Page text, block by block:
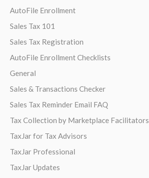
AutoFile Enrollment
Sales Tax 101
Sales Tax Registration
AutoFile Enrollment Checklists
General
Sales & Transactions Checker
Sales Tax Reminder Email FAQ
Tax Collection by Marketplace Facilitators
TaxJar for Tax Advisors
TaxJar Professional
TaxJar Updates